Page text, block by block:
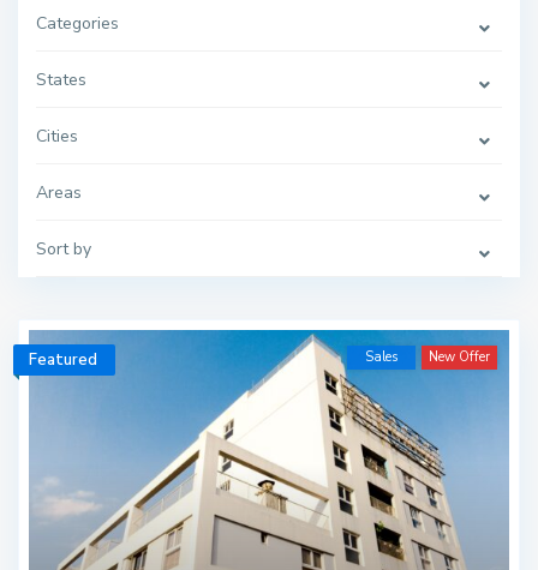
Categories
States
Cities
Areas
Sort by
Sales New Offer
Featured